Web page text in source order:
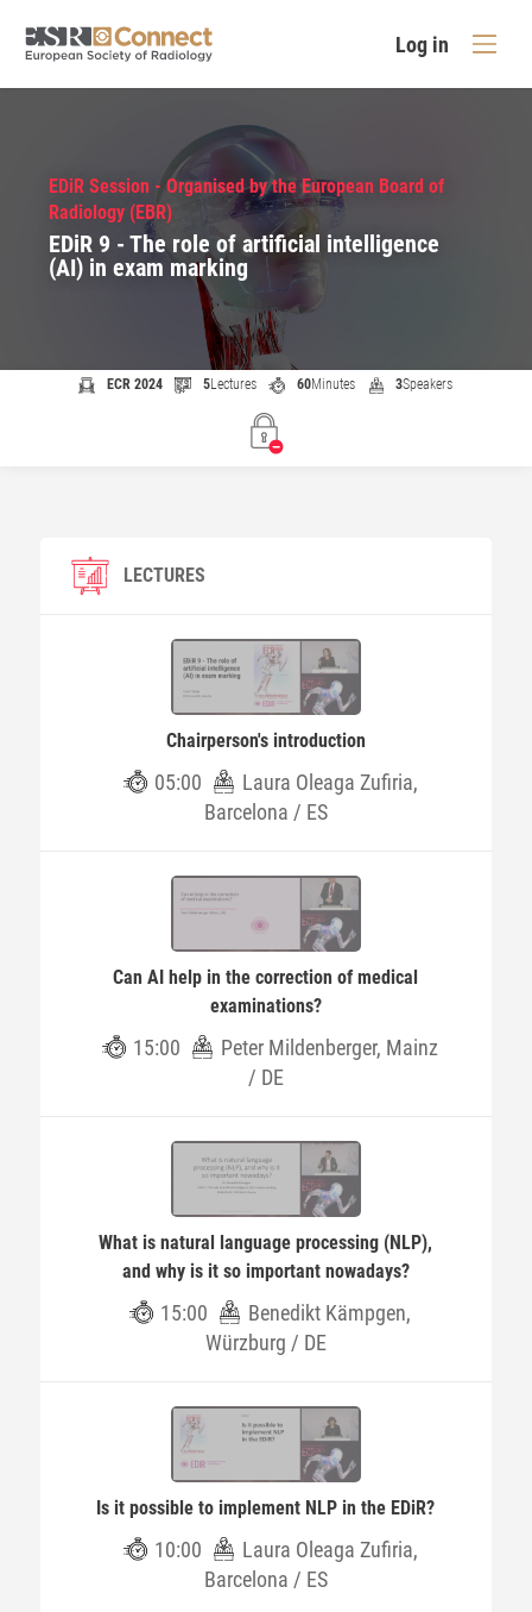
Log in
EDiR Session - Organised by the European Board of
Radiology (EBR)
EDiR 9 - The role of artificial intelligence
(AI) in exam marking
ECR 2024 5Lectures 60Minutes 3Speakers
LECTURES
Chairperson's introduction
05:00
Laura Oleaga Zufiria,
Barcelona / ES
Can AI help in the correction of medical
examinations?
15:00
Peter Mildenberger, Mainz
/ DE
What is natural language processing (NLP),
and why is it so important nowadays?
15:00
Benedikt Kämpgen,
Würzburg / DE
Is it possible to implement NLP in the EDiR?
10:00
Laura Oleaga Zufiria,
Barcelona / ES